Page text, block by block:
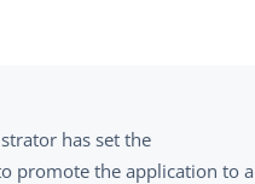
has set the
promote the application to a